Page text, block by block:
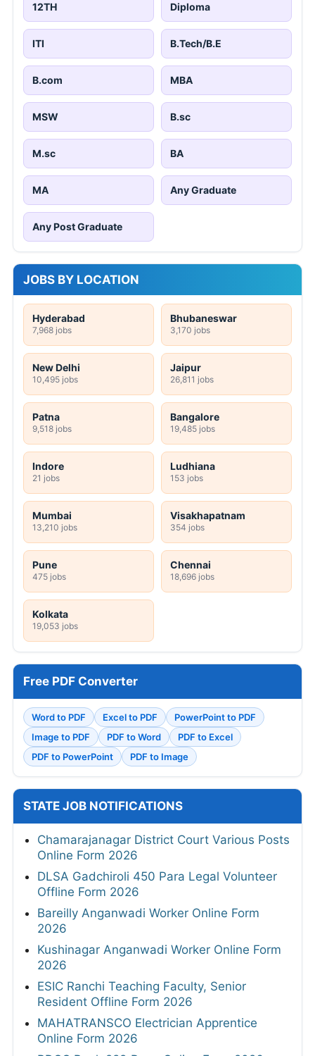
12TH Diploma
ITI B.Tech/B.E
B.com MBA
MSW B.sc
M.sc BA
MA Any Graduate
Any Post Graduate
JOBS BY LOCATION
Hyderabad
7,968 jobs
Bhubaneswar
3,170 jobs
New Delhi
10,495 jobs
Jaipur
26,811 jobs
Patna
9,518 jobs
Bangalore
19,485 jobs
Indore
21 jobs
Ludhiana
153 jobs
Mumbai
13,210 jobs
Visakhapatnam
354 jobs
Pune
475 jobs
Chennai
18,696 jobs
Kolkata
19,053 jobs
Free PDF Converter
Word to PDF Excel to PDF
PowerPoint to PDF
Image to PDF
PDF to Word
PDF to Excel
PDF to PowerPoint
PDF to Image
STATE JOB NOTIFICATIONS
Chamarajanagar District Court Various Posts
Online Form 2026
DLSA Gadchiroli 450 Para Legal Volunteer
Offline Form 2026
Bareilly Anganwadi Worker Online Form
2026
Kushinagar Anganwadi Worker Online Form
2026
ESIC Ranchi Teaching Faculty, Senior
Resident Offline Form 2026
MAHATRANSCO Electrician Apprentice
Online Form 2026